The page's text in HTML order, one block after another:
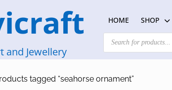
and Jewellery
HOME SHOP
Products
search
tagged “seahorse ornament”